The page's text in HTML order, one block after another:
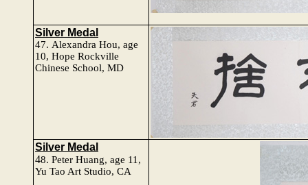
Silver Medal
47. Alexandra Hou, age
10, Hope Rockville
Chinese School, MD
Silver Medal
48. Peter Huang, age 11,
Yu Tao Art Studio, CA